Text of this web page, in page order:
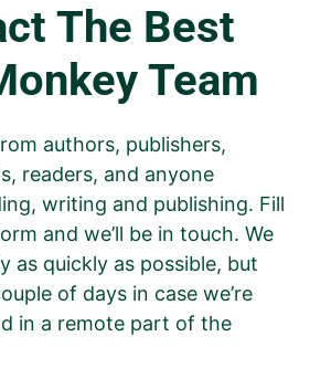
The Best
Team
authors, publishers,
readers, and anyone
writing and publishing. Fill
and we’ll be in touch. We
as quickly as possible, but
of days in case we’re
in a remote part of the